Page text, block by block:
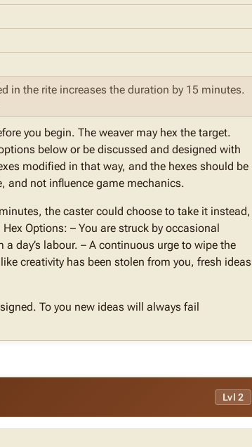
in the rite increases the duration by 15 minutes.
you begin. The weaver may hex the target.
below or be discussed and designed with
modified in that way, and the hexes should be
and not influence game mechanics.
the caster could choose to take it instead,
Options: – You are struck by occasional
day’s labour. – A continuous urge to wipe the
creativity has been stolen from you, fresh ideas
To you new ideas will always fail
Lvl 2